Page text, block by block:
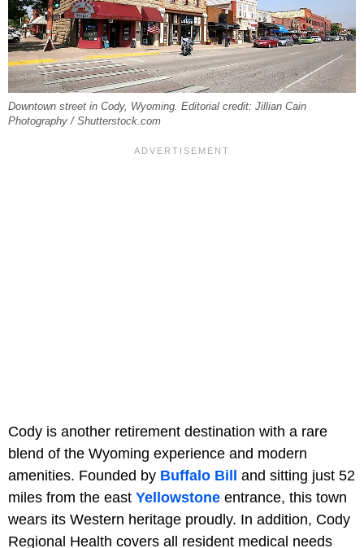
Downtown street in Cody, Wyoming. Editorial credit: Jillian Cain
Photography / Shutterstock.com
Cody is another retirement destination with a rare
blend of the Wyoming experience and modern
amenities. Founded by Buffalo Bill and sitting just 52
miles from the east Yellowstone entrance, this town
wears its Western heritage proudly. In addition, Cody
Regional Health covers all resident medical needs